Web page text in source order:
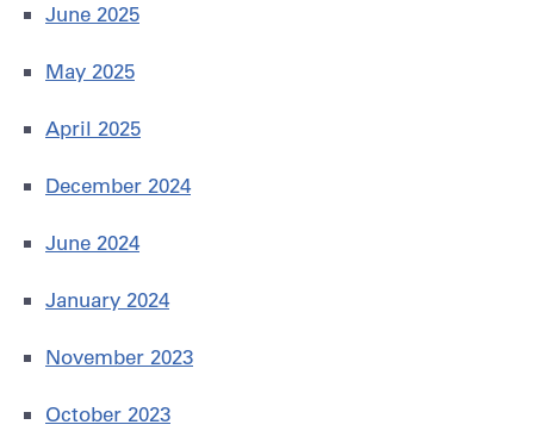
June 2025
May 2025
April 2025
December 2024
June 2024
January 2024
November 2023
October 2023